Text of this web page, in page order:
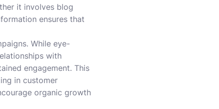
it involves blog
ensures that
While eye-
with
engagement. This
in customer
organic growth